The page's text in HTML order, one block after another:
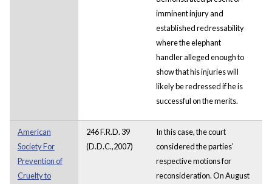
imminent injury and
established redressability
where the elephant
handler alleged enough to
show that his injuries will
likely be redressed if he is
successful on the merits.
American
Society For
Prevention of
Cruelty to
246 F.R.D. 39
(D.D.C.,2007)
In this case, the court
considered the parties’
respective motions for
reconsideration. On August